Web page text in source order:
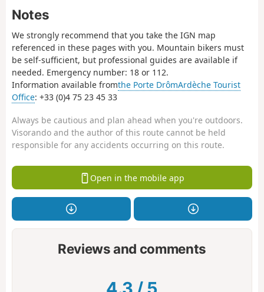
Notes
We strongly recommend that you take the IGN map
referenced in these pages with you. Mountain bikers must
be self-sufficient, but professional guides are available if
needed. Emergency number: 18 or 112.
Information available fromthe Porte DrômArdèche Tourist
Office: +33 (0)4 75 23 45 33
Always be cautious and plan ahead when you're outdoors.
Visorando and the author of this route cannot be held
responsible for any accidents occurring on this route.
Open in the mobile app
Reviews and comments